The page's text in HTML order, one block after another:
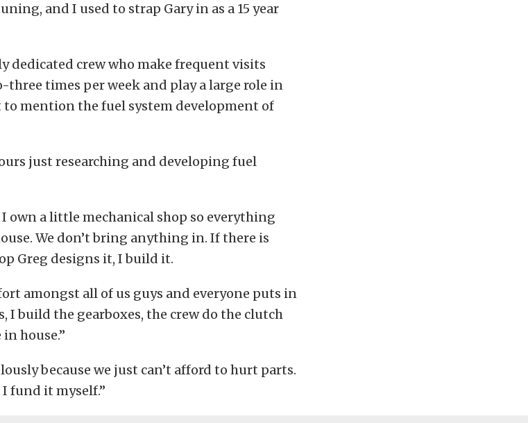
and I used to strap Gary in as a 15 year
dedicated crew who make frequent visits
times per week and play a large role in
to mention the fuel system development of
just researching and developing fuel
I own a little mechanical shop so everything
We don’t bring anything in. If there is
Greg designs it, I build it.
amongst all of us guys and everyone puts in
I build the gearboxes, the crew do the clutch
house.”
because we just can’t afford to hurt parts.
I fund it myself.”